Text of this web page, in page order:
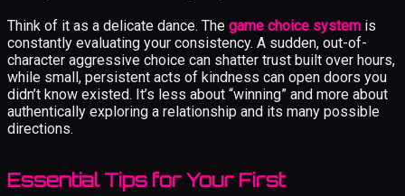
Think of it as a delicate dance. The game choice system is
constantly evaluating your consistency. A sudden, out-of-
character aggressive choice can shatter trust built over hours,
while small, persistent acts of kindness can open doors you
didn’t know existed. It’s less about “winning” and more about
authentically exploring a relationship and its many possible
directions.
Essential Tips for Your First